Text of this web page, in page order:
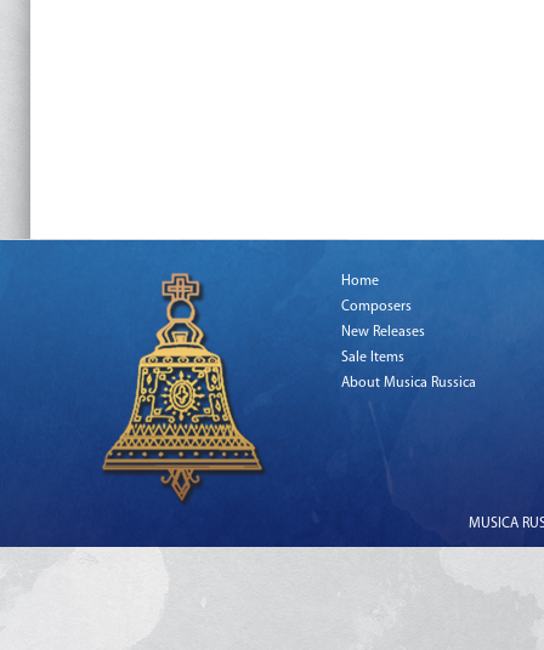
Home
Composers
New Releases
Sale Items
About Musica Russica
MUSICA